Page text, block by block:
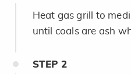
Heat gas grill to
until coals are ash
STEP 2